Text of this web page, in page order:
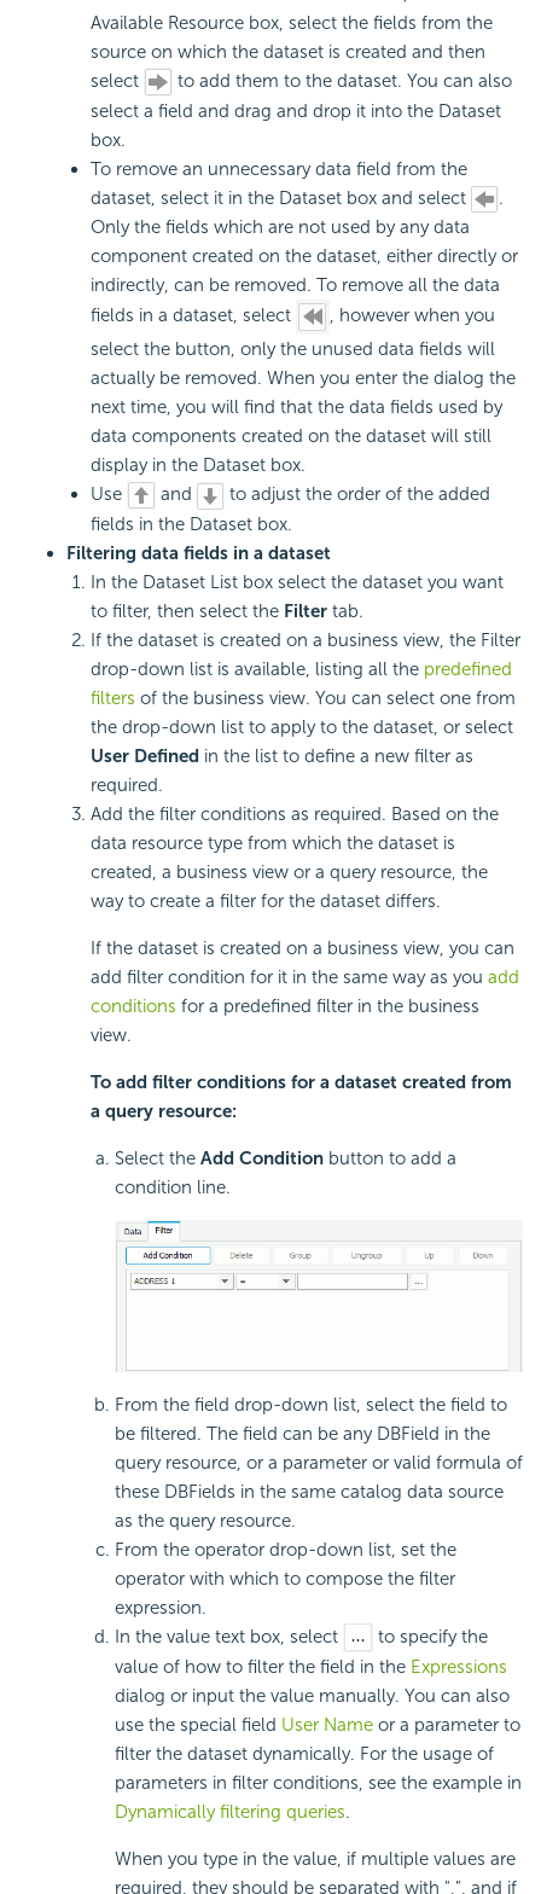
Available Resource box, select the fields from the
source on which the dataset is created and then
select
to add them to the dataset. You can also
select a field and drag and drop it into the Dataset
box.
To remove an unnecessary data field from the
dataset, select it in the Dataset box and select
.
Only the fields which are not used by any data
component created on the dataset, either directly or
indirectly, can be removed. To remove all the data
fields in a dataset, select
, however when you
select the button, only the unused data fields will
actually be removed. When you enter the dialog the
next time, you will find that the data fields used by
data components created on the dataset will still
display in the Dataset box.
Use
and
to adjust the order of the added
fields in the Dataset box.
Filtering data fields in a dataset
In the Dataset List box select the dataset you want
to filter, then select the Filter tab.
If the dataset is created on a business view, the Filter
drop-down list is available, listing all the predefined
filters of the business view. You can select one from
the drop-down list to apply to the dataset, or select
User Defined in the list to define a new filter as
required.
Add the filter conditions as required. Based on the
data resource type from which the dataset is
created, a business view or a query resource, the
way to create a filter for the dataset differs.
If the dataset is created on a business view, you can
add filter condition for it in the same way as you add
conditions for a predefined filter in the business
view.
To add filter conditions for a dataset created from
a query resource:
Select the Add Condition button to add a
condition line.
From the field drop-down list, select the field to
be filtered. The field can be any DBField in the
query resource, or a parameter or valid formula of
these DBFields in the same catalog data source
as the query resource.
From the operator drop-down list, set the
operator with which to compose the filter
expression.
In the value text box, select
to specify the
value of how to filter the field in the Expressions
dialog or input the value manually. You can also
use the special field User Name or a parameter to
filter the dataset dynamically. For the usage of
parameters in filter conditions, see the example in
Dynamically filtering queries.
When you type in the value, if multiple values are
required, they should be separated with ",", and if